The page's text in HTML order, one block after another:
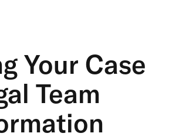
Your Case
Team